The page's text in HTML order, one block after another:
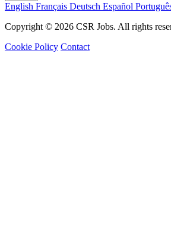
English Français Deutsch Español
Copyright © 2026 CSR Jobs. All rights
Cookie Policy Contact